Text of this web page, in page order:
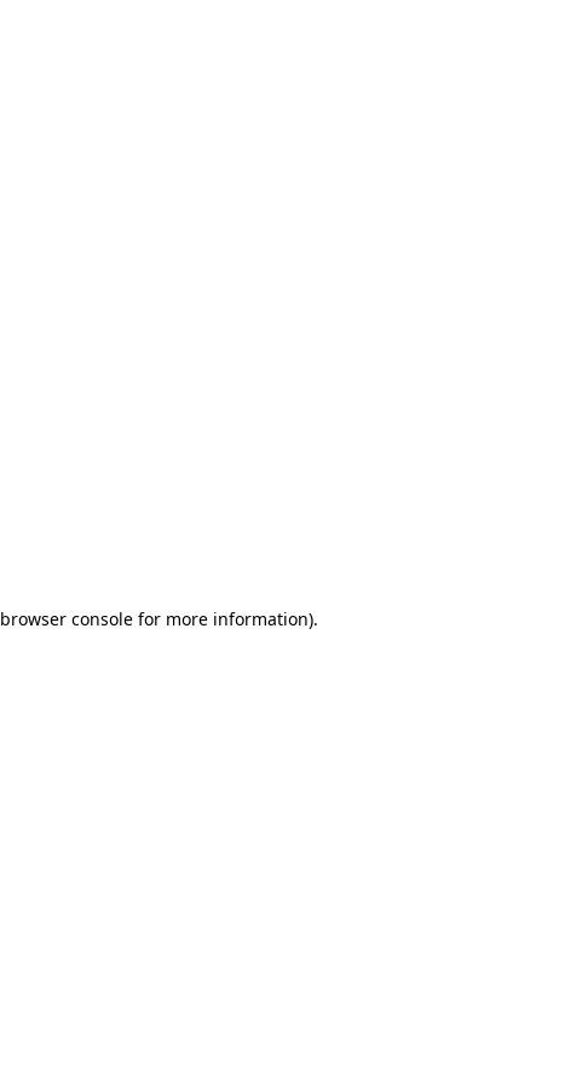
browser console for more information).